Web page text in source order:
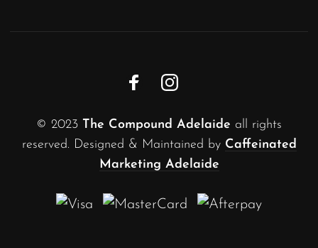
© 2023 The Compound Adelaide all rights
reserved. Designed & Maintained by Caffeinated
Marketing Adelaide